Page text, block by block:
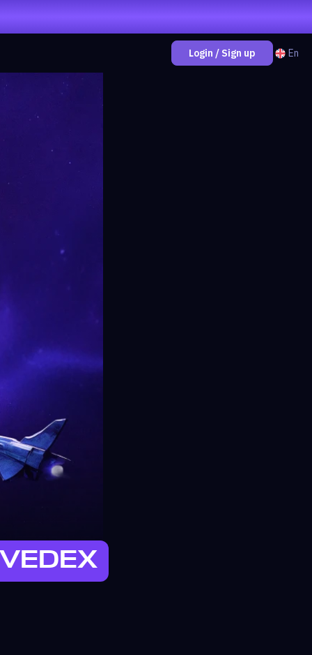
Login / Sign up En